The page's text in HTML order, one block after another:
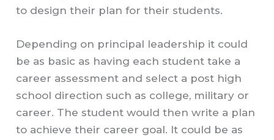
to design their plan for their students.
Depending on principal leadership it could
be as basic as having each student take a
career assessment and select a post high
school direction such as college, military or
career. The student would then write a plan
to achieve their career goal. It could be as